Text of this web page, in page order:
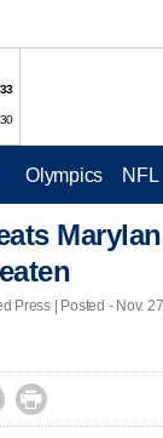
33
30
Olympics NFL
Press | Posted - Nov.
